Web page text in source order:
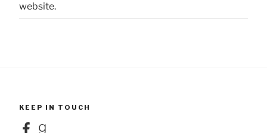
website.
KEEP IN TOUCH
FacebookGoodreads